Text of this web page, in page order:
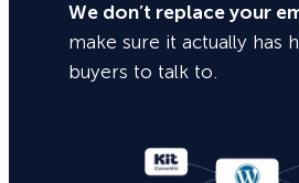
We don’t replace your
make sure it actually has
buyers to talk to.